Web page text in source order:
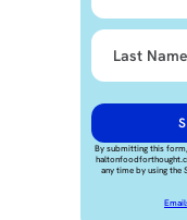
By submitting this
any time by using the